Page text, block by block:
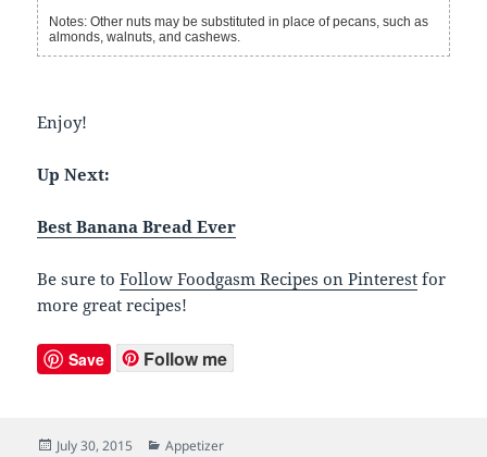
Notes: Other nuts may be substituted in place of pecans, such as
almonds, walnuts, and cashews.
Enjoy!
Up Next:
Best Banana Bread Ever
Be sure toFollow Foodgasm Recipes on Pinterest for
more great recipes!
Save Follow me
Posted
July 30, 2015 Categories
Appetizer